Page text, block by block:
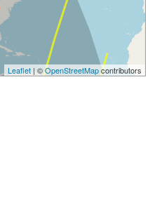
Leaflet| ©OpenStreetMapcontributors